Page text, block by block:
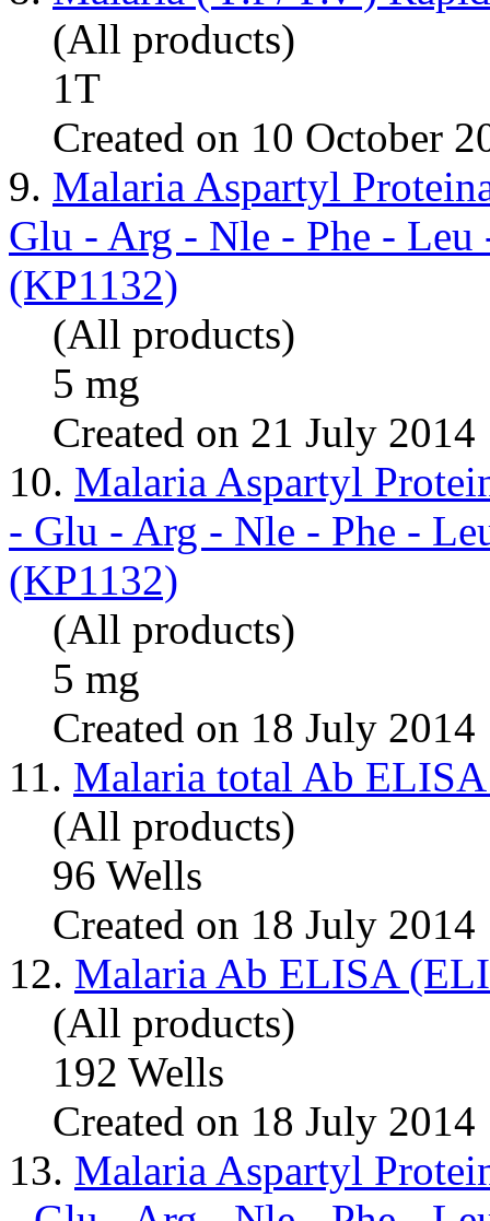
(All products)
1T
Created on 10 October
9. Malaria Aspartyl
Glu - Arg - Nle - Phe -
(KP1132)
(All products)
5 mg
Created on 21 July 2014
10. Malaria Aspartyl
- Glu - Arg - Nle - Phe -
(KP1132)
(All products)
5 mg
Created on 18 July 2014
11. Malaria total Ab
(All products)
96 Wells
Created on 18 July 2014
12. Malaria Ab ELISA
(All products)
192 Wells
Created on 18 July 2014
13. Malaria Aspartyl